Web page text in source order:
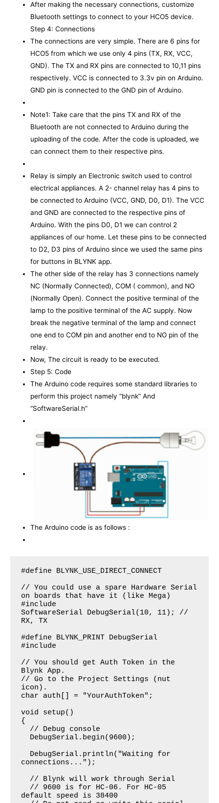
After making the necessary connections, customize
Bluetooth settings to connect to your HCO5 device.
Step 4: Connections
The connections are very simple. There are 6 pins for
HCO5 from which we use only 4 pins (TX, RX, VCC,
GND). The TX and RX pins are connected to 10,11 pins
respectively. VCC is connected to 3.3v pin on Arduino.
GND pin is connected to the GND pin of Arduino.
Note1: Take care that the pins TX and RX of the
Bluetooth are not connected to Arduino during the
uploading of the code. After the code is uploaded, we
can connect them to their respective pins.
Relay is simply an Electronic switch used to control
electrical appliances. A 2- channel relay has 4 pins to
be connected to Arduino (VCC, GND, D0, D1). The VCC
and GND are connected to the respective pins of
Arduino. With the pins D0, D1 we can control 2
appliances of our home. Let these pins to be connected
to D2, D3 pins of Arduino since we used the same pins
for buttons in BLYNK app.
The other side of the relay has 3 connections namely
NC (Normally Connected), COM ( common), and NO
(Normally Open). Connect the positive terminal of the
lamp to the positive terminal of the AC supply. Now
break the negative terminal of the lamp and connect
one end to COM pin and another end to NO pin of the
relay.
Now, The circuit is ready to be executed.
Step 5: Code
The Arduino code requires some standard libraries to
perform this project namely “blynk” And
“SoftwareSerial.h”
The Arduino code is as follows :
#define BLYNK_USE_DIRECT_CONNECT
// You could use a spare Hardware Serial
on boards that have it (like Mega)
#include
SoftwareSerial DebugSerial(10, 11); //
RX, TX
#define BLYNK_PRINT DebugSerial
#include
// You should get Auth Token in the
Blynk App.
// Go to the Project Settings (nut
icon).
char auth[] = "YourAuthToken";
void setup()
{
connections...");
default speed is 38400